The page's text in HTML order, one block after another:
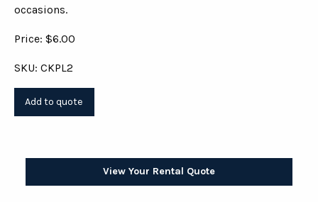
occasions.
Price: $6.00
SKU: CKPL2
View Your Rental Quote